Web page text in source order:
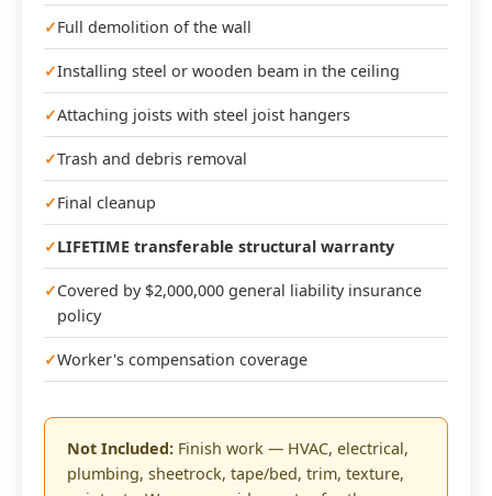
Full demolition of the wall
Installing steel or wooden beam in the ceiling
Attaching joists with steel joist hangers
Trash and debris removal
Final cleanup
LIFETIME transferable structural warranty
Covered by $2,000,000 general liability insurance
policy
Worker's compensation coverage
Not Included: Finish work — HVAC, electrical,
plumbing, sheetrock, tape/bed, trim, texture,